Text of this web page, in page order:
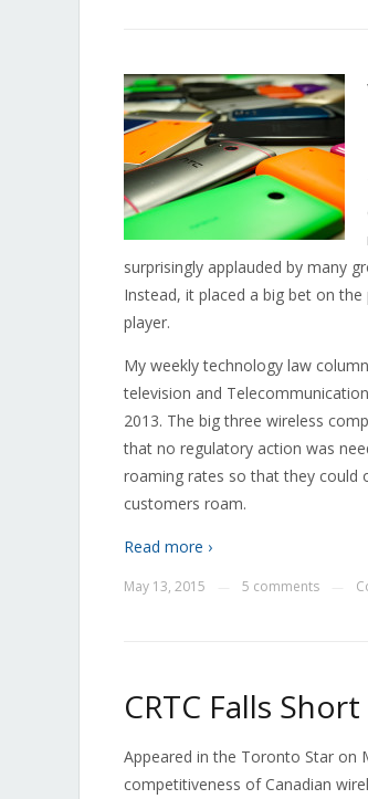
surprisingly applauded by many
Instead, it placed a big bet on
player.
My weekly technology law
television and
2013. The big three wireless
that no regulatory action was
roaming rates so that they could
customers roam.
Read more ›
May 13, 2015 5 comments
CRTC Falls
Appeared in the Toronto Star on
competitiveness of Canadian